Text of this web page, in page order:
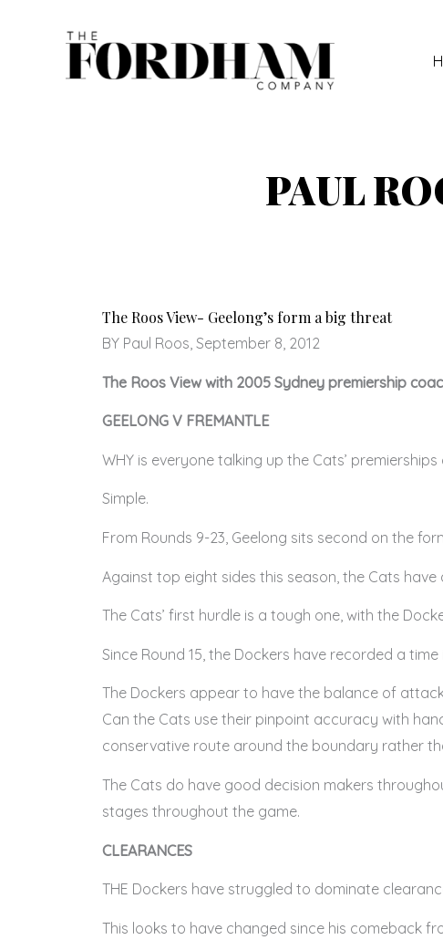
PAUL
The Roos View- Geelong’s form a big threat
BY Paul Roos, September 8, 2012
The Roos View with 2005 Sydney premiership
GEELONG V FREMANTLE
WHY is everyone talking up the Cats’ premierships
Simple.
From Rounds 9-23, Geelong sits second on the
Against top eight sides this season, the Cats
The Cats’ first hurdle is a tough one, with the
Since Round 15, the Dockers have recorded a
The Dockers appear to have the balance of
Can the Cats use their pinpoint accuracy with
conservative route around the boundary rather
The Cats do have good decision makers
stages throughout the game.
CLEARANCES
THE Dockers have struggled to dominate
This looks to have changed since his comeback